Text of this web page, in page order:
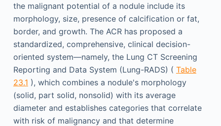
the malignant potential of a nodule include its
morphology, size, presence of calcification or fat,
border, and growth. The ACR has proposed a
standardized, comprehensive, clinical decision-
oriented system—namely, the Lung CT Screening
Reporting and Data System (Lung-RADS) ( Table
23.1 ), which combines a nodule's morphology
(solid, part solid, nonsolid) with its average
diameter and establishes categories that correlate
with risk of malignancy and that determine